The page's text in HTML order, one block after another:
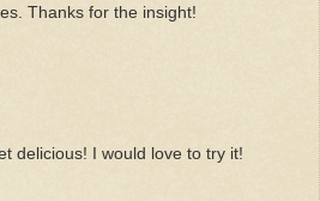
Thanks for the insight!
delicious! I would love to try it!